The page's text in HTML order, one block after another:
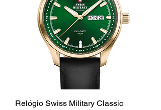
Relógio Swiss Military Classic